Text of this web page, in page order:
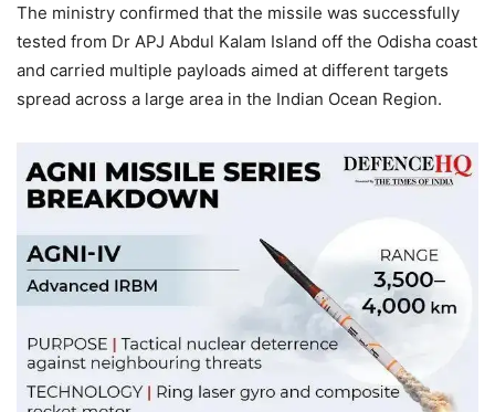
The ministry confirmed that the missile was successfully
tested from Dr APJ Abdul Kalam Island off the Odisha coast
and carried multiple payloads aimed at different targets
spread across a large area in the Indian Ocean Region.